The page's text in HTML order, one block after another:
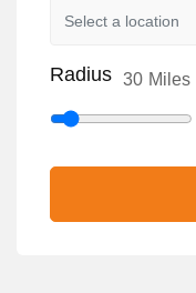
Radius 30 Miles